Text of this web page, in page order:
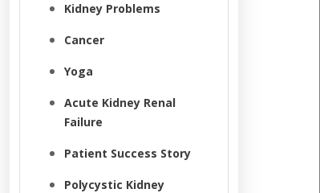
Kidney Problems
Cancer
Yoga
Acute Kidney Renal
Failure
Patient Success Story
Polycystic Kidney